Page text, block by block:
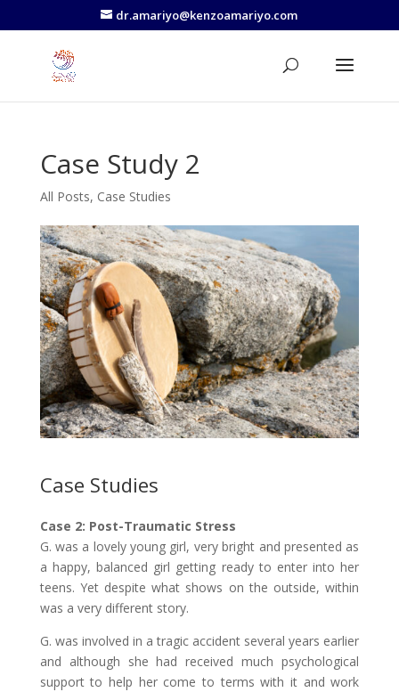
dr.amariyo@kenzoamariyo.com
Case Study 2
All Posts, Case Studies
Case Studies
Case 2: Post-Traumatic Stress
G. was a lovely young girl, very bright and presented as
a happy, balanced girl getting ready to enter into her
teens. Yet despite what shows on the outside, within
was a very different story.
G. was involved in a tragic accident several years earlier
and although she had received much psychological
support to help her come to terms with it and work